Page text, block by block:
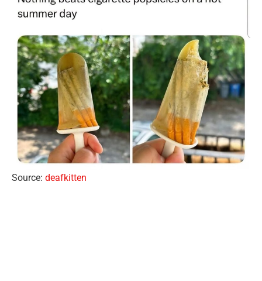
Source: deafkitten